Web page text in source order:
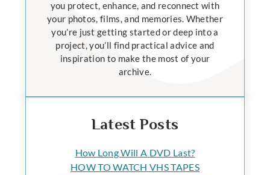
you protect, enhance, and reconnect with
your photos, films, and memories. Whether
you’re just getting started or deep into a
project, you’ll find practical advice and
inspiration to make the most of your
archive.
Latest Posts
How Long Will A DVD Last?
HOW TO WATCH VHS TAPES